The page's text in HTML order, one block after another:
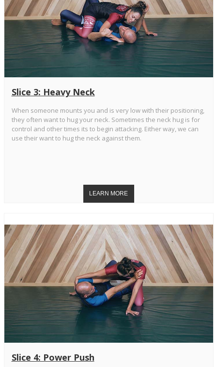
Slice 3: Heavy Neck
When someone mounts you and is very low with their positioning,
they often want to hug your neck. Sometimes the neck hug is for
control and other times its to begin attacking. Either way, we can
use their want to hug the neck against them.
Slice 4: Power Push